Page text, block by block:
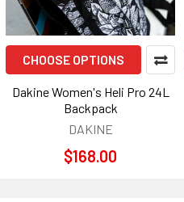
CHOOSE OPTIONS
Dakine Women's Heli Pro 24L
Backpack
DAKINE
$168.00